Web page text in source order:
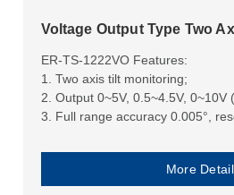
Voltage Output Type Two
ER-TS-1222VO Features:
1. Two axis tilt monitoring;
2. Output 0~5V, 0.5~4.5V, 0~10V
3. Full range accuracy 0.005°,
More